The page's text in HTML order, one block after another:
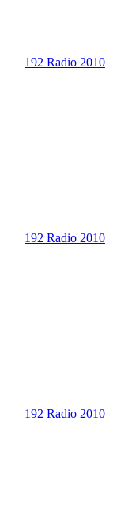
192 Radio 2010
192 Radio 2010
192 Radio 2010